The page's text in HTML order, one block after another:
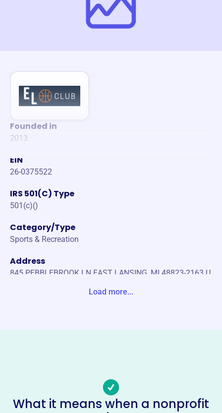
Founded in
2013
EIN
26-0375522
IRS 501(C) Type
501(c)()
Category/Type
Sports & Recreation
Address
845 PEBBLEBROOK LN EAST LANSING, MI 48823-2163 U
Socials
Load more...
What it means when a nonprofit